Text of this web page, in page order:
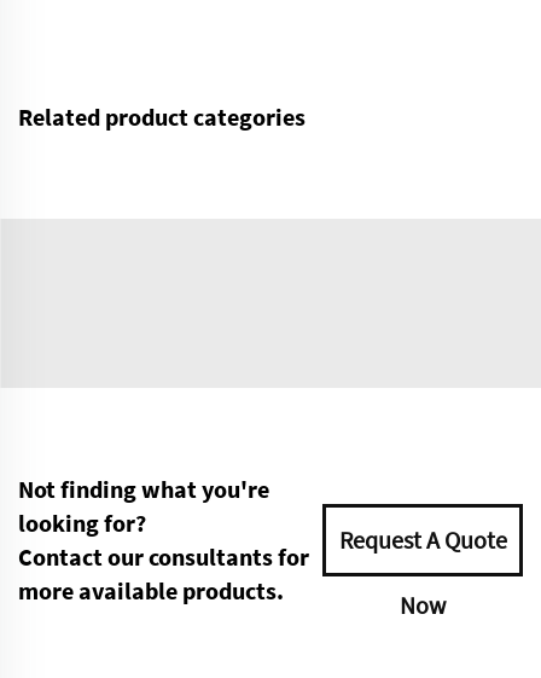
Related product categories
Not finding what you're
looking for?
Contact our consultants for
more available products.
Request A Quote
Now